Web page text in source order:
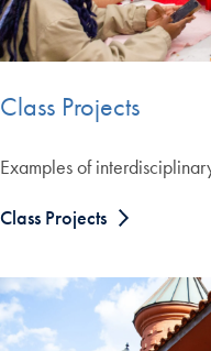
Class Projects
Examples of
Class Projects